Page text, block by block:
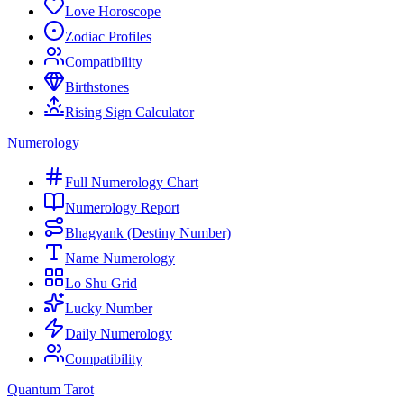
Love Horoscope
Zodiac Profiles
Compatibility
Birthstones
Rising Sign Calculator
Numerology
Full Numerology Chart
Numerology Report
Bhagyank (Destiny Number)
Name Numerology
Lo Shu Grid
Lucky Number
Daily Numerology
Compatibility
Quantum Tarot